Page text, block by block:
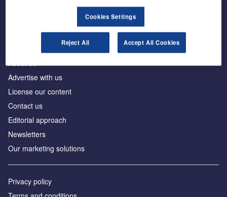
Advertise with us
License our content
Contact us
Editorial approach
Newsletters
Our marketing solutions
Privacy policy
Cookies Settings
Reject All Accept All Cookies